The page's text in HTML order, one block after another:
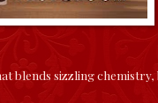
blends sizzling